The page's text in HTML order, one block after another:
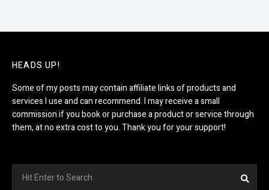
HEADS UP!
Some of my posts may contain affiliate links of products and
services I use and can recommend. I may receive a small
commission if you book or purchase a product or service through
them, at no extra cost to you. Thank you for your support!
for: